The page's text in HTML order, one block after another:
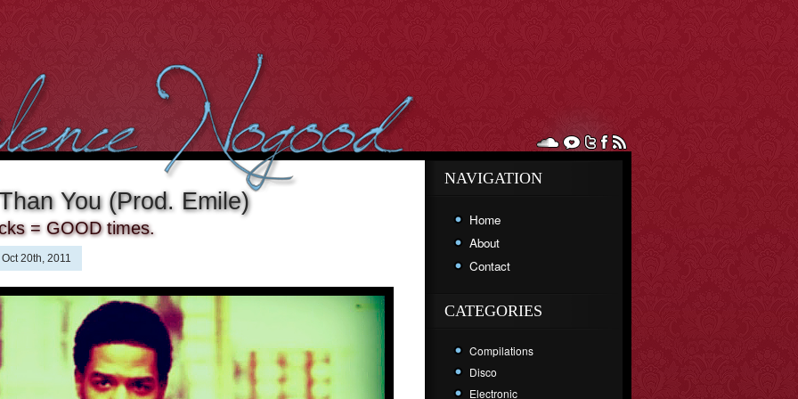
You (Prod. Emile)
= GOOD times.
Oct 20th, 2011
NAVIGATION
Home
About
Contact
CATEGORIES
Compilations
Disco
Electronic